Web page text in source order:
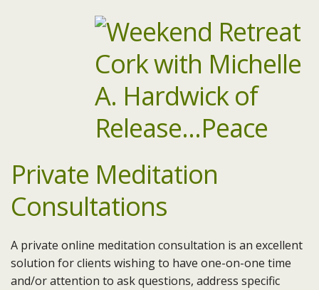
Private Meditation
Consultations
A private online meditation consultation is an excellent
solution for clients wishing to have one-on-one time
and/or attention to ask questions, address specific